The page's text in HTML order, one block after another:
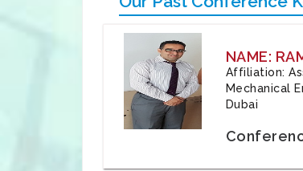
NAME:
Affiliation:
Mechanical
Dubai